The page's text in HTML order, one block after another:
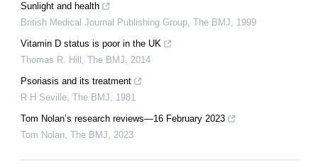
Sunlight and health
British Medical Journal Publishing Group, The BMJ, 1999
Vitamin D status is poor in the UK
Thomas R. Hill , The BMJ, 2014
Psoriasis and its treatment
R H Seville, The BMJ, 1981
Tom Nolan’s research reviews—16 February 2023
Tom Nolan, The BMJ, 2023